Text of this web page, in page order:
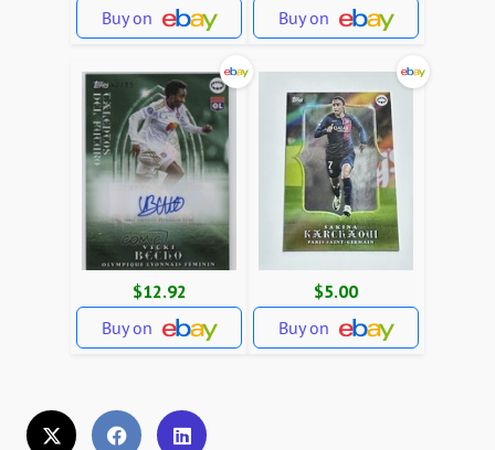
Buy on
Buy on
$12.92
Buy on
$5.00
Buy on